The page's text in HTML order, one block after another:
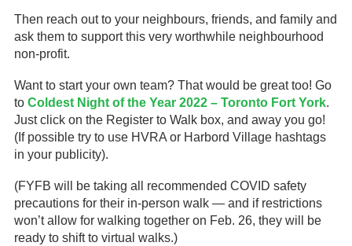
Then reach out to your neighbours, friends, and family and
ask them to support this very worthwhile neighbourhood
non-profit.
Want to start your own team? That would be great too! Go
to Coldest Night of the Year 2022 – Toronto Fort York.
Just click on the Register to Walk box, and away you go!
(If possible try to use HVRA or Harbord Village hashtags
in your publicity).
(FYFB will be taking all recommended COVID safety
precautions for their in-person walk — and if restrictions
won’t allow for walking together on Feb. 26, they will be
ready to shift to virtual walks.)